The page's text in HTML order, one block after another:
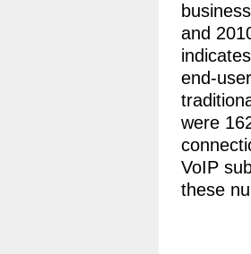
and
end-
were
VoIP
these